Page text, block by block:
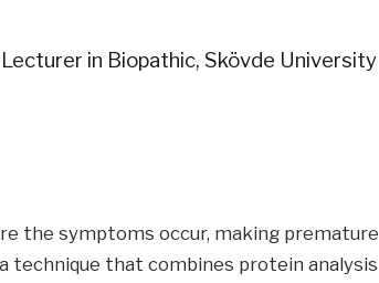
in Biopathic, Skövde University
the symptoms occur, making premature
technique that combines protein analysis